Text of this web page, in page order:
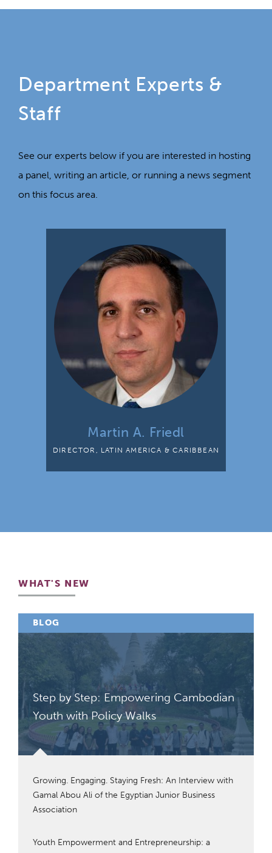
Department Experts &
Staff
See our experts below if you are interested in hosting
a panel, writing an article, or running a news segment
on this focus area.
Martin A. Friedl
DIRECTOR, LATIN AMERICA & CARIBBEAN
WHAT'S NEW
BLOG
Step by Step: Empowering Cambodian
Youth with Policy Walks
Growing. Engaging. Staying Fresh: An Interview with
Gamal Abou Ali of the Egyptian Junior Business
Association
Youth Empowerment and Entrepreneurship: a